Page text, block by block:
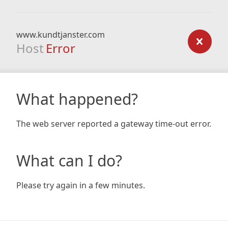
www.kundtjanster.com
Host Error
What happened?
The web server reported a gateway time-out error.
What can I do?
Please try again in a few minutes.